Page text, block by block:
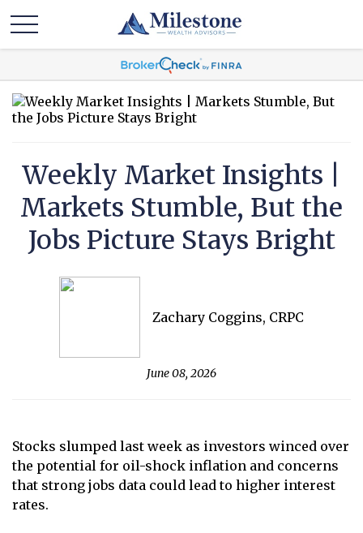
Weekly Market Insights |
Markets Stumble, But the
Jobs Picture Stays Bright
Zachary Coggins, CRPC
June 08, 2026
Stocks slumped last week as investors winced over
the potential for oil-shock inflation and concerns
that strong jobs data could lead to higher interest
rates.